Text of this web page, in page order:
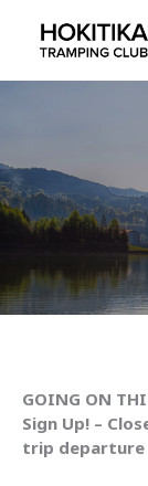
content
GOING ON
Sign Up! –
trip